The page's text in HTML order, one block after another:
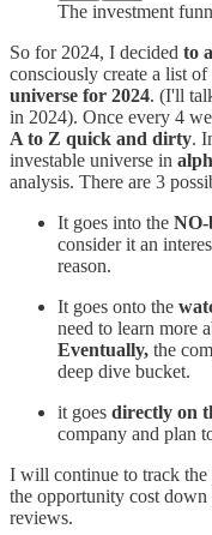
The investment
So for 2024, I decided to
consciously create a list
universe for 2024. (I'll
in 2024). Once every 4
A to Z quick and dirty.
investable universe in
analysis. There are 3
It goes into the NO-
consider it an
reason.
It goes onto the
need to learn more
Eventually, the
deep dive bucket.
it goes directly on
company and plan
I will continue to track the
the opportunity cost
reviews.